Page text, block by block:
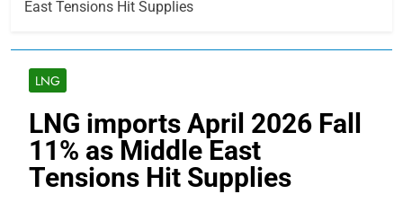
East Tensions Hit Supplies
LNG
LNG imports April 2026 Fall
11% as Middle East
Tensions Hit Supplies